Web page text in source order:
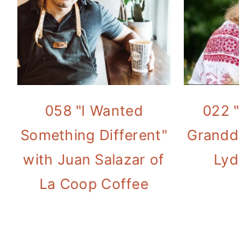
058 "I Wanted
Something Different"
with Juan Salazar of
La Coop Coffee
022